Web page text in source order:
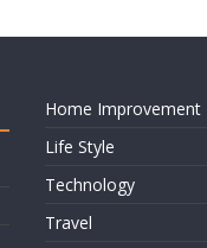
Home Improvement
Life Style
Technology
Travel